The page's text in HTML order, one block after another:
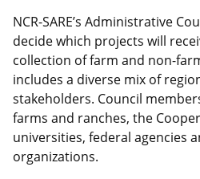
NCR-SARE’s Administrative
decide which projects will
collection of farm and non-
includes a diverse mix of
stakeholders. Council
farms and ranches, the
universities, federal agencies
organizations.